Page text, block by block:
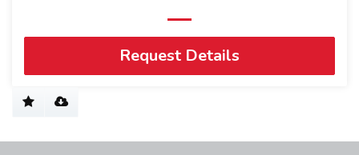
Request Details